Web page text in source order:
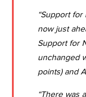
“Support
now just
Support for
unchanged
points) and
“There was